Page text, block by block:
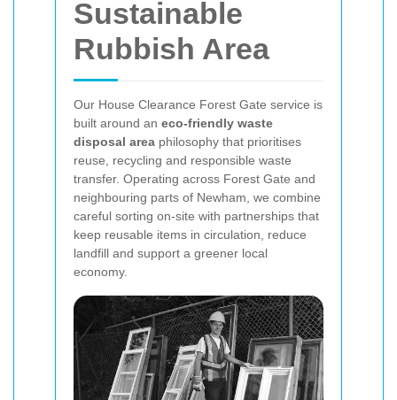
Sustainable
Rubbish Area
Our House Clearance Forest Gate service is
built around an eco-friendly waste
disposal area philosophy that prioritises
reuse, recycling and responsible waste
transfer. Operating across Forest Gate and
neighbouring parts of Newham, we combine
careful sorting on-site with partnerships that
keep reusable items in circulation, reduce
landfill and support a greener local
economy.